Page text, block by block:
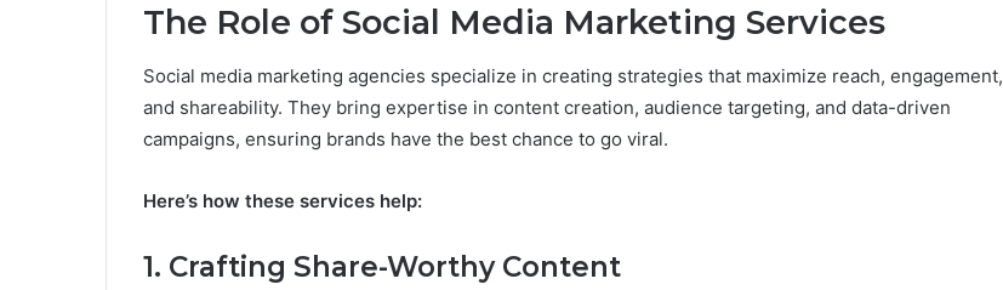
The Role of Social Media Marketing Services
Social media marketing agencies specialize in creating strategies that maximize reach, engagement,
and shareability. They bring expertise in content creation, audience targeting, and data-driven
campaigns, ensuring brands have the best chance to go viral.
Here’s how these services help:
1. Crafting Share-Worthy Content